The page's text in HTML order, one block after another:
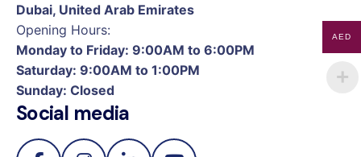
Dubai, United Arab Emirates
Opening Hours:
Monday to Friday: 9:00AM to 6:00PM
Saturday: 9:00AM to 1:00PM
Sunday: Closed
Social media
AED